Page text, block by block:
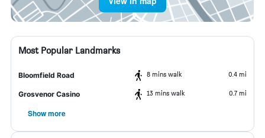
Most Popular Landmarks
Bloomfield Road 8 mins walk 0.4 mi
Grosvenor Casino 13 mins walk 0.7 mi
Show more